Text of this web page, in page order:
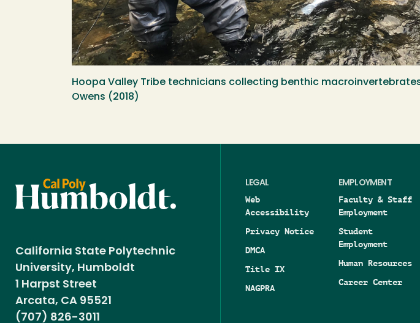
Hoopa Valley Tribe technicians collecting benthic
Owens (2018)
California State Polytechnic
University, Humboldt
1 Harpst Street
Arcata, CA 95521
(707) 826-3011
LEGAL
Web
Accessibility
Privacy Notice
DMCA
Title IX
NAGPRA
EMPLOYMENT
Faculty & Staff
Employment
Student
Employment
Human Resources
Career Center